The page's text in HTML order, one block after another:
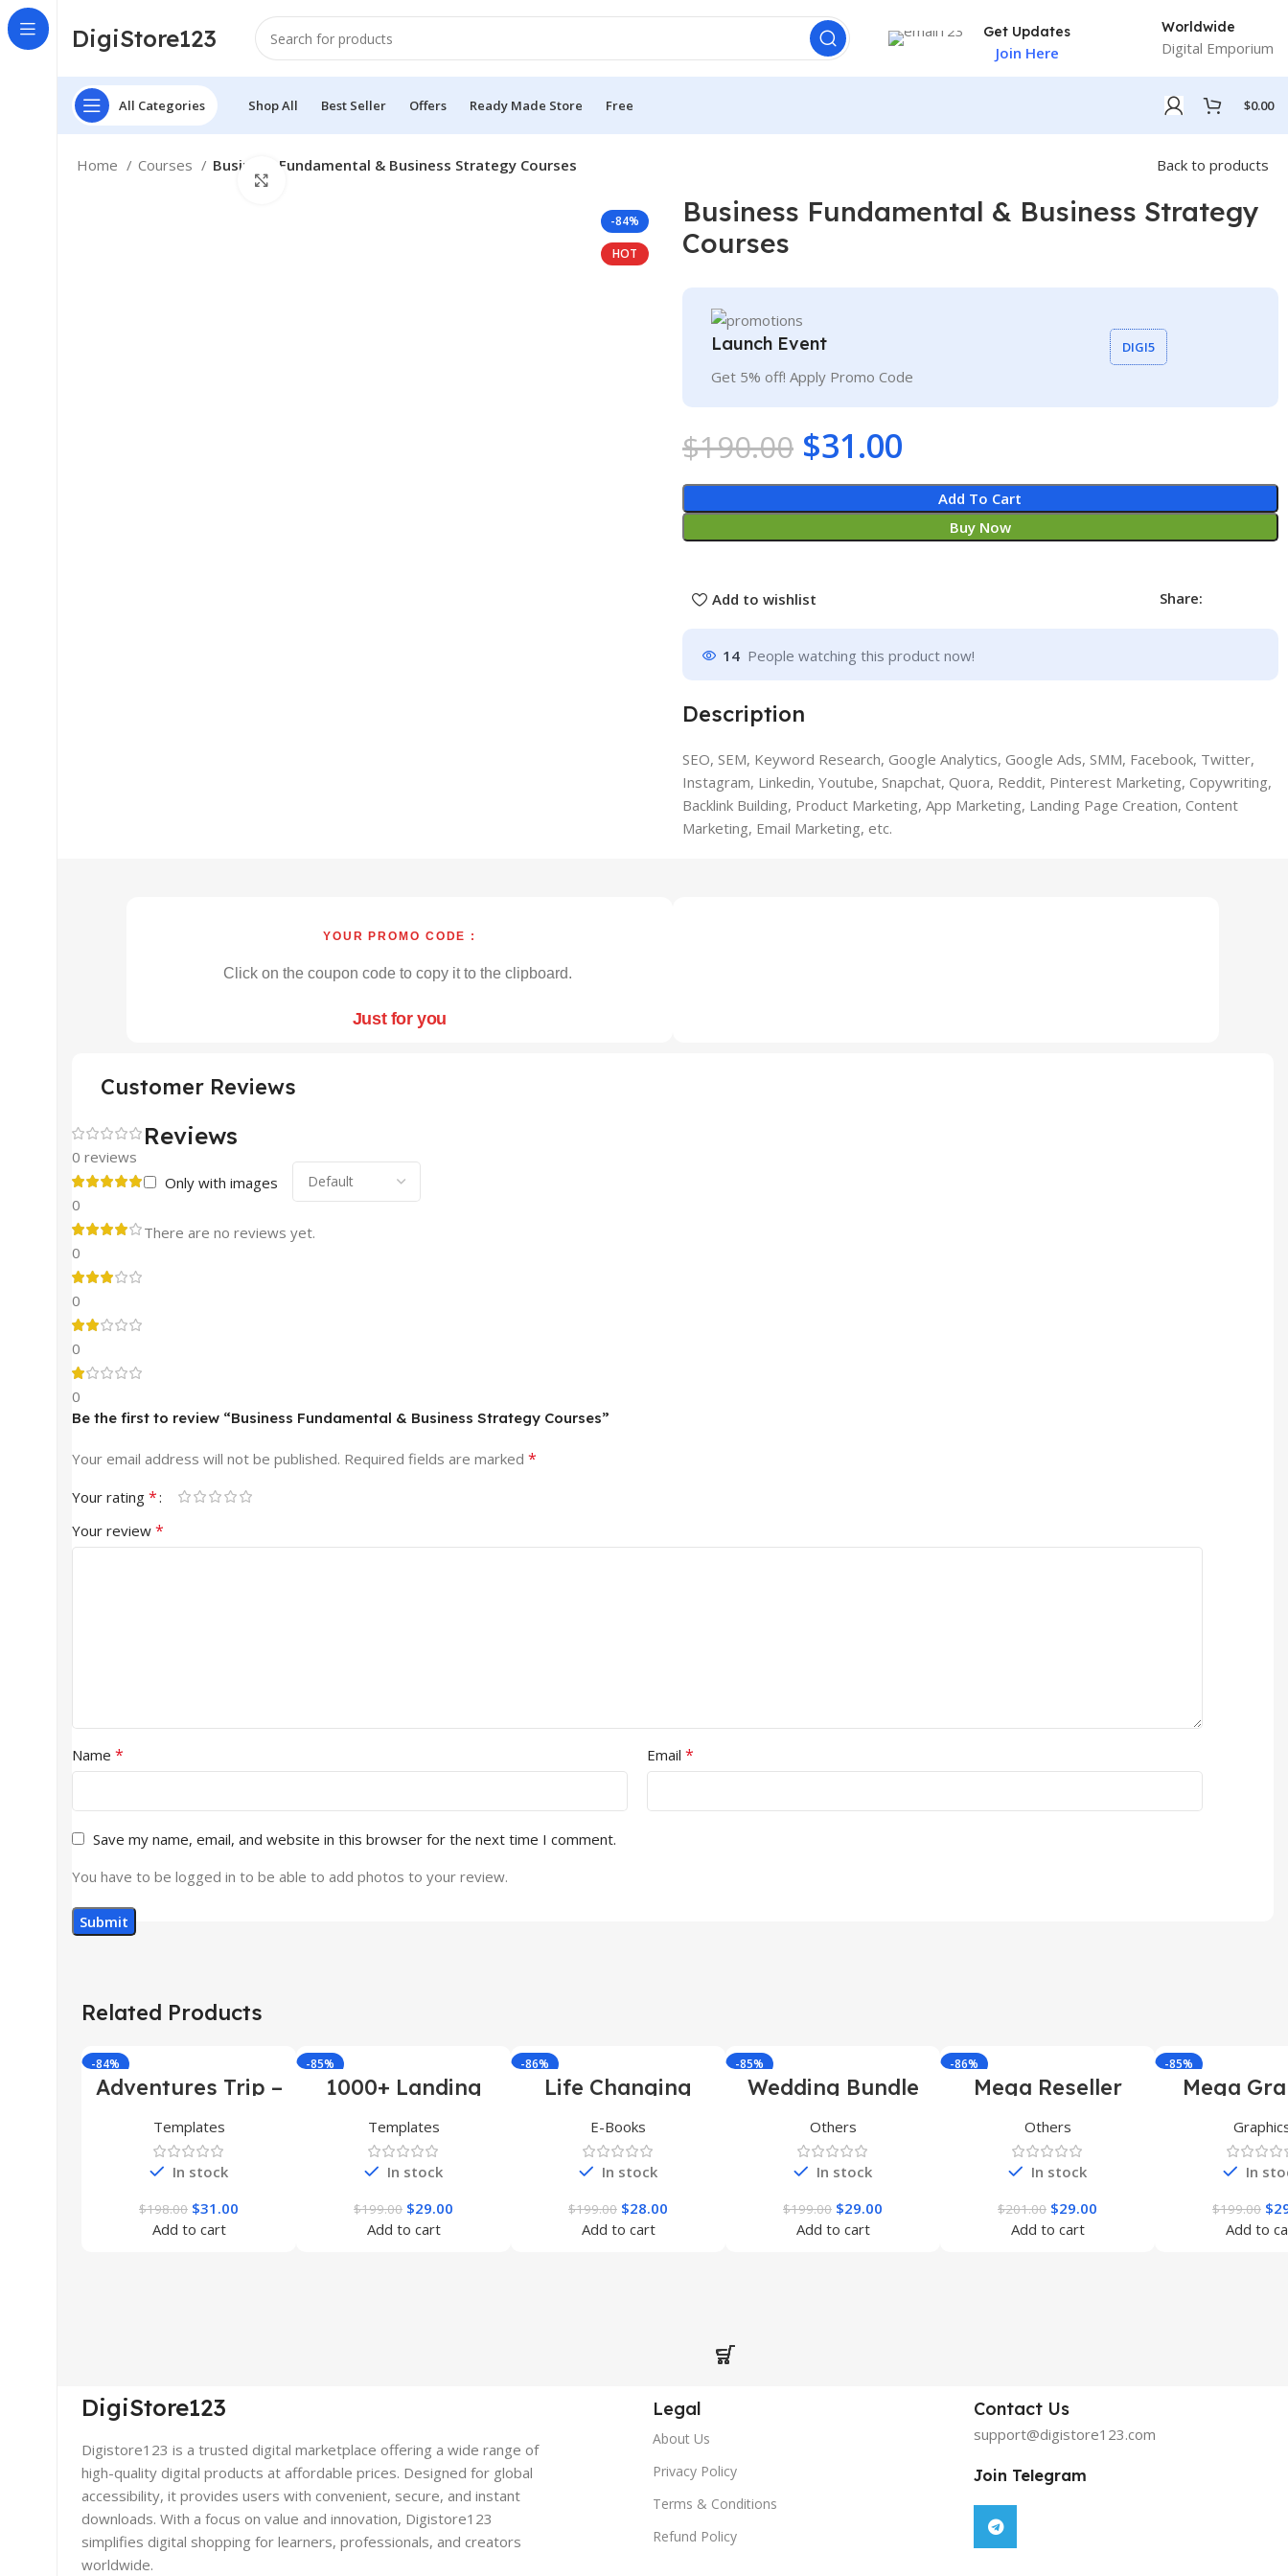
DigiStore123 Get Updates
Join Here
Worldwide
Digital Emporium
All Categories Shop All Best Seller Offers Ready Made Store Free $0.00
Home Courses Business Fundamental & Business Strategy Courses Back to products
-84%
HOT
Business Fundamental & Business Strategy
Courses
Launch Event
Get 5% off! Apply Promo Code
DIGI5
$190.00 $31.00
Add To Cart
Buy Now
Add to wishlist Share:
14 People watching this product now!
Description
SEO, SEM, Keyword Research, Google Analytics, Google Ads, SMM, Facebook, Twitter,
Instagram, Linkedin, Youtube, Snapchat, Quora, Reddit, Pinterest Marketing, Copywriting,
Backlink Building, Product Marketing, App Marketing, Landing Page Creation, Content
Marketing, Email Marketing, etc.
YOUR PROMO CODE :
Click on the coupon code to copy it to the clipboard.
Just for you
Customer Reviews
0 reviews
0
0
0
0
0
Reviews
Only with images
There are no reviews yet.
Be the first to review “Business Fundamental & Business Strategy Courses”
Your email address will not be published. Required fields are marked *
Your rating *
Your review *
Name * Email *
Save my name, email, and website in this browser for the next time I comment.
You have to be logged in to be able to add photos to your review.
Related Products
-84%
Adventures Trip –
HTML Template
(Copy)
Templates
In stock
$198.00 $31.00
Add to cart
-85%
1000+ Landing
Templates
In stock
$199.00 $29.00
Add to cart
-86%
Life Changing
Ebooks
E-Books
In stock
$199.00 $28.00
Add to cart
-85%
Wedding Bundle
Others
In stock
$199.00 $29.00
Add to cart
-86%
Mega Reseller
Bundle
Others
In stock
$201.00 $29.00
Add to cart
-85%
Mega
In
$199.00 $
Add to
DigiStore123
Digistore123 is a trusted digital marketplace offering a wide range of
high-quality digital products at affordable prices. Designed for global
accessibility, it provides users with convenient, secure, and instant
downloads. With a focus on value and innovation, Digistore123
simplifies digital shopping for learners, professionals, and creators
worldwide.
Legal
About Us
Privacy Policy
Terms & Conditions
Refund Policy
Contact Us
support@digistore123.com
Join Telegram